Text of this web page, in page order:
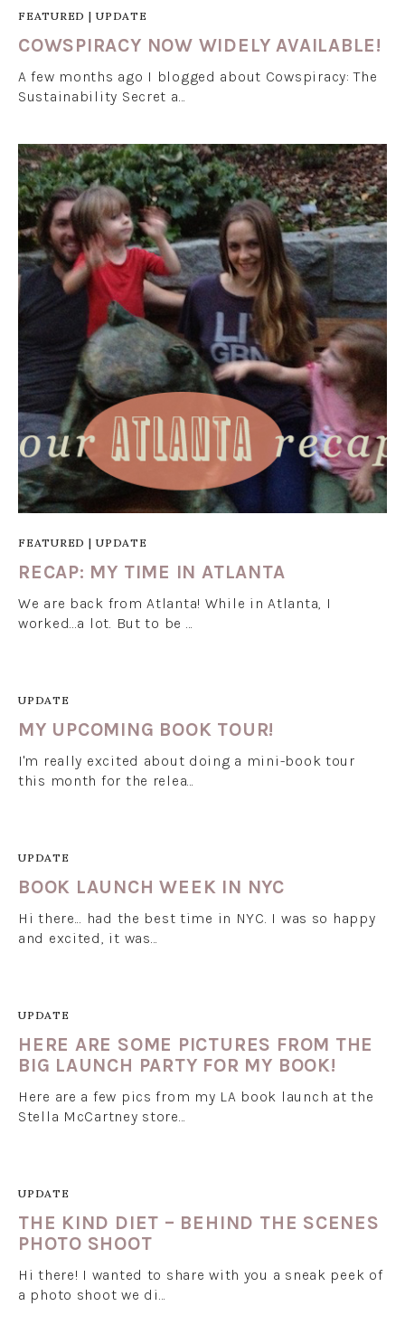
FEATURED | UPDATE
COWSPIRACY NOW WIDELY AVAILABLE!
A few months ago I blogged about Cowspiracy: The
Sustainability Secret a…
FEATURED | UPDATE
RECAP: MY TIME IN ATLANTA
We are back from Atlanta! While in Atlanta, I
worked...a lot. But to be …
UPDATE
MY UPCOMING BOOK TOUR!
I'm really excited about doing a mini-book tour
this month for the relea…
UPDATE
BOOK LAUNCH WEEK IN NYC
Hi there... had the best time in NYC. I was so happy
and excited, it was…
UPDATE
HERE ARE SOME PICTURES FROM THE
BIG LAUNCH PARTY FOR MY BOOK!
Here are a few pics from my LA book launch at the
Stella McCartney store…
UPDATE
THE KIND DIET – BEHIND THE SCENES
PHOTO SHOOT
Hi there! I wanted to share with you a sneak peek of
a photo shoot we di…